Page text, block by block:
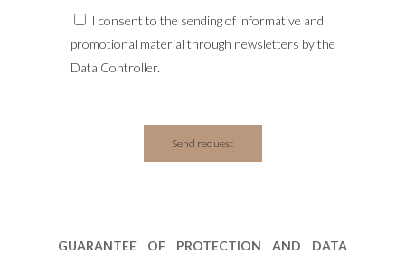
I consent to the sending of informative and
promotional material through newsletters by the
Data Controller.
GUARANTEE OF PROTECTION AND DATA